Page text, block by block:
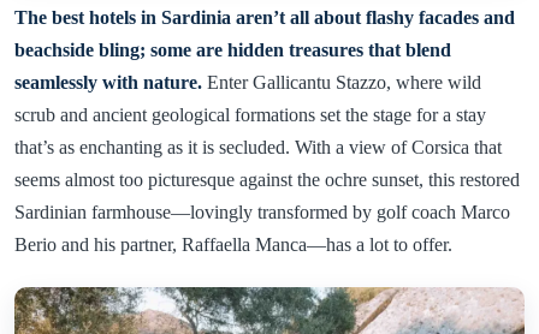
The best hotels in Sardinia aren’t all about flashy facades and
beachside bling; some are hidden treasures that blend
seamlessly with nature. Enter Gallicantu Stazzo, where wild
scrub and ancient geological formations set the stage for a stay
that’s as enchanting as it is secluded. With a view of Corsica that
seems almost too picturesque against the ochre sunset, this restored
Sardinian farmhouse—lovingly transformed by golf coach Marco
Berio and his partner, Raffaella Manca—has a lot to offer.